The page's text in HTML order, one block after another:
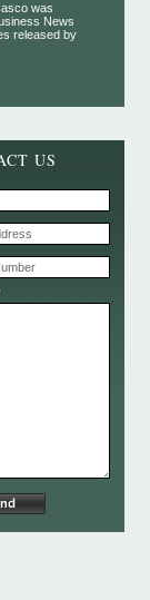
was
News
released by
US